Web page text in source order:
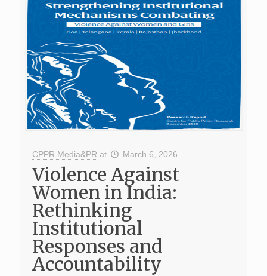
CPPR Media&PR at March 6, 2026
Violence Against
Women in India:
Rethinking
Institutional
Responses and
Accountability